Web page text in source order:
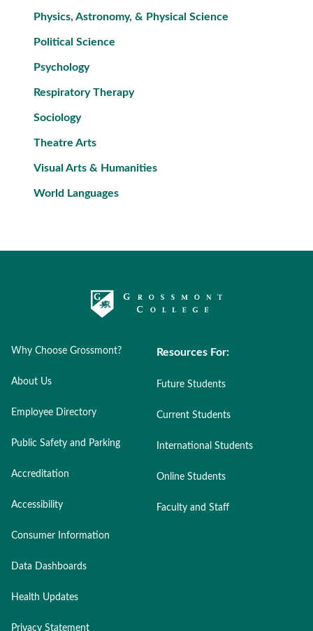
Physics, Astronomy, & Physical Science
Political Science
Psychology
Respiratory Therapy
Sociology
Theatre Arts
Visual Arts & Humanities
World Languages
Why Choose Grossmont?
About Us
Employee Directory
Public Safety and Parking
Accreditation
Accessibility
Consumer Information
Data Dashboards
Health Updates
Privacy Statement
Resources For:
Future Students
Current Students
International Students
Online Students
Faculty and Staff